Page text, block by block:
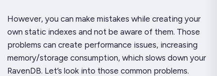
However, you can make mistakes while creating your
own static indexes and not be aware of them. Those
problems can create performance issues, increasing
memory/storage consumption, which slows down your
RavenDB. Let’s look into those common problems.